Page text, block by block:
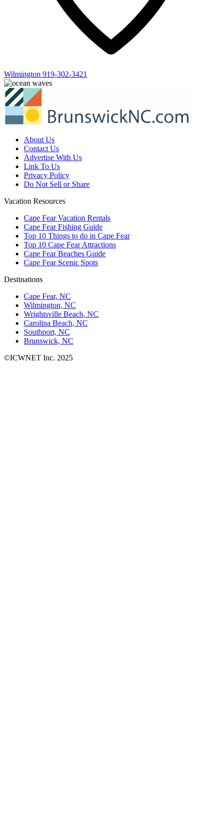
Wilmington 919-302-3421
About Us
Contact Us
Advertise With Us
Link To Us
Privacy Policy
Do Not Sell or Share
Vacation Resources
Cape Fear Vacation Rentals
Cape Fear Fishing Guide
Top 10 Things to do in Cape Fear
Top 10 Cape Fear Attractions
Cape Fear Beaches Guide
Cape Fear Scenic Spots
Destinations
Cape Fear, NC
Wilmington, NC
Wrightsville Beach, NC
Carolina Beach, NC
Southport, NC
Brunswick, NC
©ICWNET Inc. 2025